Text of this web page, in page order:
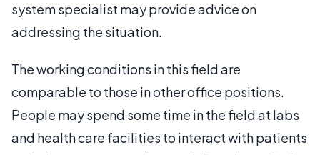
system specialist may provide advice on
addressing the situation.
The working conditions in this field are
comparable to those in other office positions.
People may spend some time in the field at labs
and health care facilities to interact with patients